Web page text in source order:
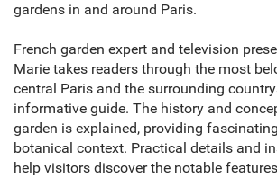
gardens in and around Paris.
French garden expert and television
Marie takes readers through the most
central Paris and the surrounding
informative guide. The history and
garden is explained, providing
botanical context. Practical details and
help visitors discover the notable